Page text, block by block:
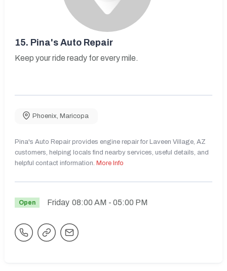
15. Pina's Auto Repair
Keep your ride ready for every mile.
Phoenix Maricopa
Pina's Auto Repair provides engine repair for Laveen Village, AZ
customers, helping locals find nearby services, useful details, and
helpful contact information. More Info
Open Friday 08:00 AM - 05:00 PM